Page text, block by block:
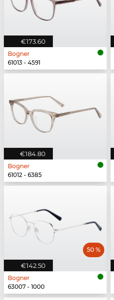
€173.60
Bogner
61013 - 4591
€184.80
Bogner
61012 - 6385
€142.50
50 %
Bogner
63007 - 1000